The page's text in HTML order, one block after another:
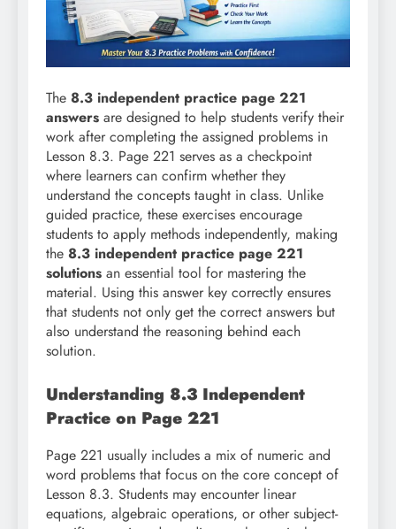
The 8.3 independent practice page 221
answers are designed to help students verify their
work after completing the assigned problems in
Lesson 8.3. Page 221 serves as a checkpoint
where learners can confirm whether they
understand the concepts taught in class. Unlike
guided practice, these exercises encourage
students to apply methods independently, making
the 8.3 independent practice page 221
solutions an essential tool for mastering the
material. Using this answer key correctly ensures
that students not only get the correct answers but
also understand the reasoning behind each
solution.
Understanding 8.3 Independent
Practice on Page 221
Page 221 usually includes a mix of numeric and
word problems that focus on the core concept of
Lesson 8.3. Students may encounter linear
equations, algebraic operations, or other subject-